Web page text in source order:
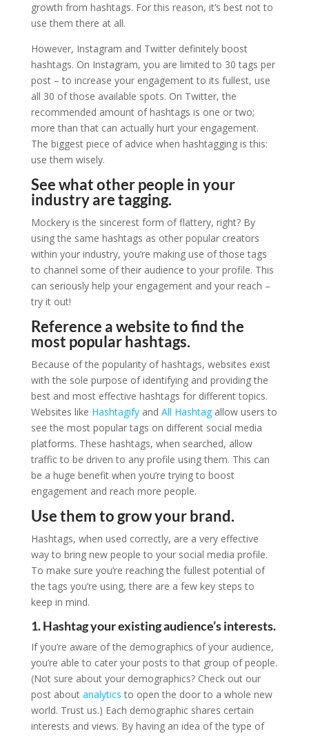
growth from hashtags. For this reason, it’s best not to
use them there at all.
However, Instagram and Twitter definitely boost
hashtags. On Instagram, you are limited to 30 tags per
post – to increase your engagement to its fullest, use
all 30 of those available spots. On Twitter, the
recommended amount of hashtags is one or two;
more than that can actually hurt your engagement.
The biggest piece of advice when hashtagging is this:
use them wisely.
See what other people in your
industry are tagging.
Mockery is the sincerest form of flattery, right? By
using the same hashtags as other popular creators
within your industry, you’re making use of those tags
to channel some of their audience to your profile. This
can seriously help your engagement and your reach –
try it out!
Reference a website to find the
most popular hashtags.
Because of the popularity of hashtags, websites exist
with the sole purpose of identifying and providing the
best and most effective hashtags for different topics.
Websites like Hashtagifyand All Hashtagallow users to
see the most popular tags on different social media
platforms. These hashtags, when searched, allow
traffic to be driven to any profile using them. This can
be a huge benefit when you’re trying to boost
engagement and reach more people.
Use them to grow your brand.
Hashtags, when used correctly, are a very effective
way to bring new people to your social media profile.
To make sure you’re reaching the fullest potential of
the tags you’re using, there are a few key steps to
keep in mind.
1. Hashtag your existing audience’s interests.
If you’re aware of the demographics of your audience,
you’re able to cater your posts to that group of people.
(Not sure about your demographics? Check out our
post about analytics to open the door to a whole new
world. Trust us.) Each demographic shares certain
interests and views. By having an idea of the type of